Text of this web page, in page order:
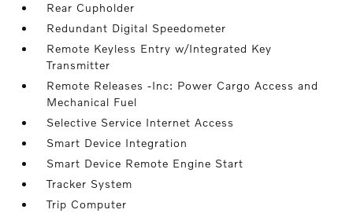
Rear Cupholder
Redundant Digital Speedometer
Remote Keyless Entry w/Integrated Key
Transmitter
Remote Releases -Inc: Power Cargo Access and
Mechanical Fuel
Selective Service Internet Access
Smart Device Integration
Smart Device Remote Engine Start
Tracker System
Trip Computer